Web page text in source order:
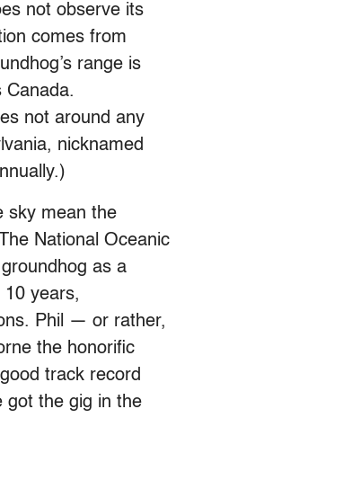
not observe its
comes from
range is
Canada.
not around any
nicknamed
sky mean the
National Oceanic
as a
10 years,
Phil — or rather,
the honorific
track record
got the gig in the